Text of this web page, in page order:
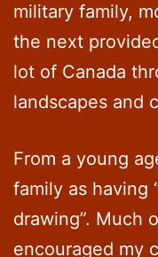
military family,
the next
lot of Canada
landscapes and
From a young
family as having
drawing”. Much
encouraged my